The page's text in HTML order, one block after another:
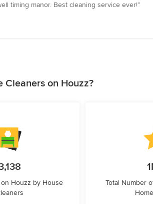
timing manor. Best cleaning service ever!”
Cleaners on Houzz?
Houzz by House
Total Number